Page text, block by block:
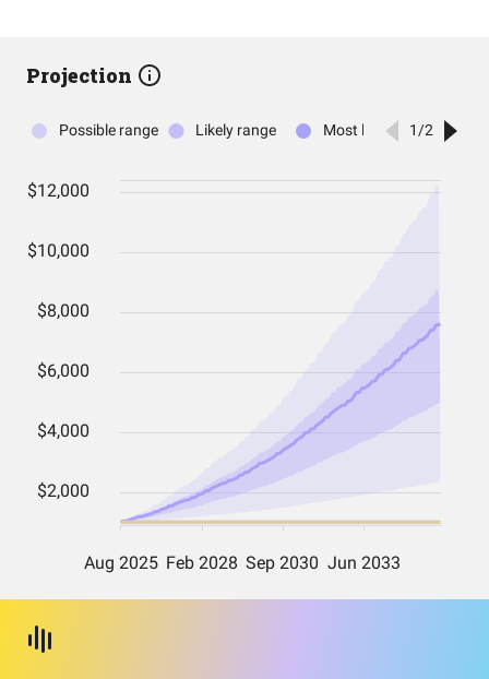
Projection